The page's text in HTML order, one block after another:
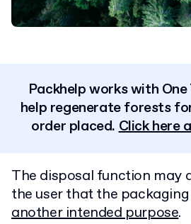
Packhelp works with
help regenerate forests
order placed.Click here
The disposal function may
the user that the
another intended purpose.